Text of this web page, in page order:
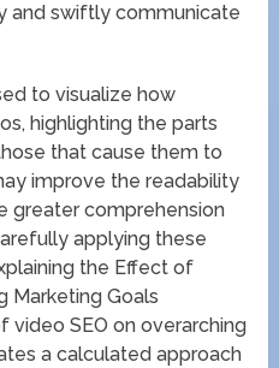
and swiftly communicate
to visualize how
highlighting the parts
that cause them to
improve the readability
greater comprehension
applying these
the Effect of
Marketing Goals
video SEO on overarching
a calculated approach